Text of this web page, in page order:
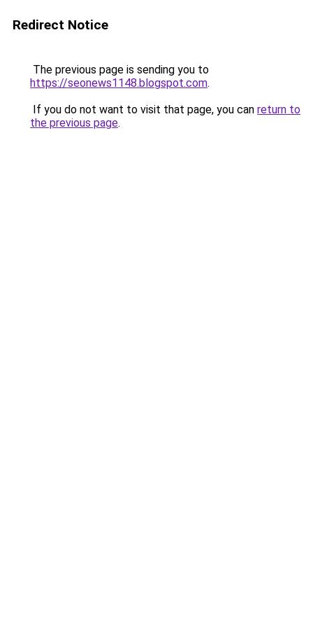
Redirect Notice
The previous page is sending you to
https://seonews1148.blogspot.com.
If you do not want to visit that page, you can return to
the previous page.